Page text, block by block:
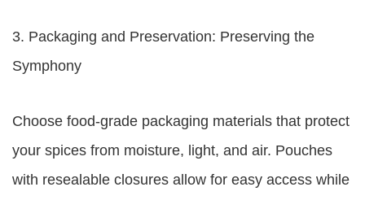
3. Packaging and Preservation: Preserving the
Symphony
Choose food-grade packaging materials that protect
your spices from moisture, light, and air. Pouches
with resealable closures allow for easy access while